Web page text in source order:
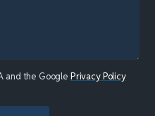
and the Google Privacy Policy